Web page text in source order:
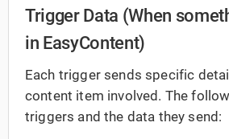
Trigger Data (When
in EasyContent)
Each trigger sends specific
content item involved. The
triggers and the data they send: